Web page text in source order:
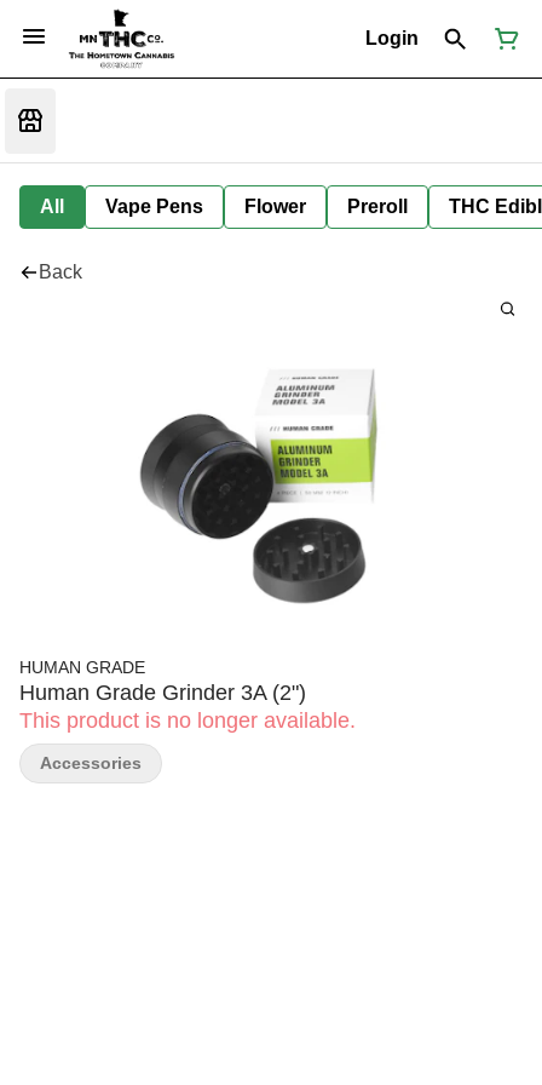
Login
All Vape Pens Flower Preroll THC
Back
HUMAN GRADE
Human Grade Grinder 3A (2")
This product is no longer available.
Accessories